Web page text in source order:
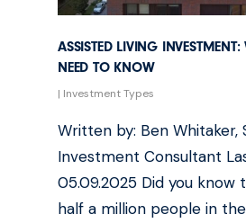
ASSISTED LIVING
NEED TO KNOW
| Investment Types
Written by: Ben Whitaker,
Investment Consultant
05.09.2025 Did you know
half a million people in